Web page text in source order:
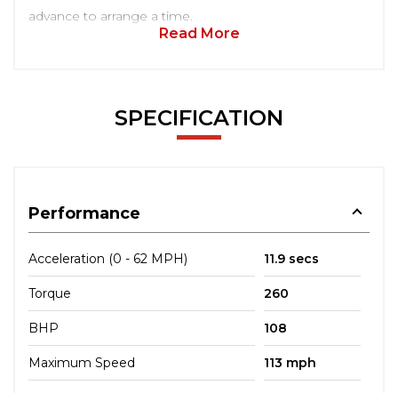
advance to arrange a time.
Read More
SPECIFICATION
Performance
Acceleration (0 - 62 MPH) 11.9 secs
Torque 260
BHP 108
Maximum Speed 113 mph